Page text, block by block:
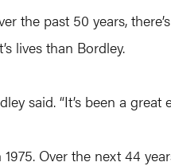
the past 50 years,
lives than Bordley.
said. “It’s been a great
Over the next 44